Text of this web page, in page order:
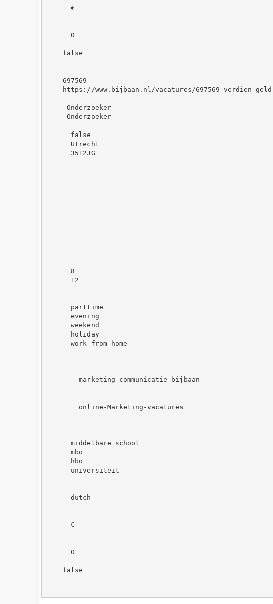
€
0
false
697569
https://www.bijbaan.nl/vacatures/697569-verdien-
Onderzoeker
Onderzoeker
false
Utrecht
3512JG
8
12
parttime
evening
weekend
holiday
work_from_home
marketing-communicatie-bijbaan
online-Marketing-vacatures
middelbare school
mbo
hbo
universiteit
dutch
€
0
false